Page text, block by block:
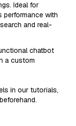
Ideal for
performance with
and real-
chatbot
a custom
in our tutorials,